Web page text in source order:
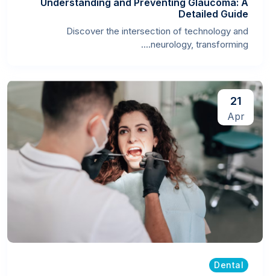
Detailed Guide
Discover the intersection of technology and
neurology, transforming....
21
Apr
Dental